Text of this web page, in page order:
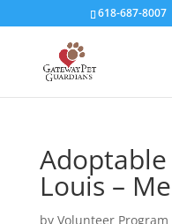
618-687-8007
Adoptable
Louis –
by Volunteer Program